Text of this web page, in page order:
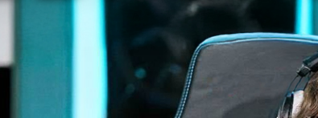
regards the Biden family businesses, saying
houses all over the place."